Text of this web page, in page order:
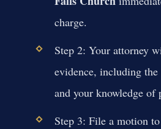
charge.
Step 2: Your attorney
evidence, including the
and your knowledge of
Step 3: File a motion